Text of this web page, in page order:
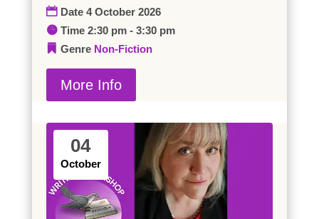
Date 4 October 2026
Time 2:30 pm - 3:30 pm
Genre Non-Fiction
More Info
04
October